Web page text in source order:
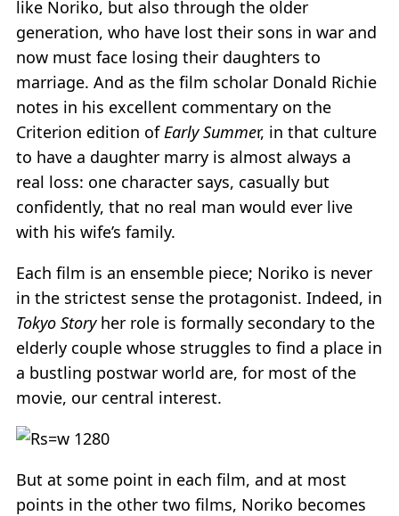
like Noriko, but also through the older
generation, who have lost their sons in war and
now must face losing their daughters to
marriage. And as the film scholar Donald Richie
notes in his excellent commentary on the
Criterion edition of Early Summer, in that culture
to have a daughter marry is almost always a
real loss: one character says, casually but
confidently, that no real man would ever live
with his wife’s family.
Each film is an ensemble piece; Noriko is never
in the strictest sense the protagonist. Indeed, in
Tokyo Storyher role is formally secondary to the
elderly couple whose struggles to find a place in
a bustling postwar world are, for most of the
movie, our central interest.
But at some point in each film, and at most
points in the other two films, Noriko becomes